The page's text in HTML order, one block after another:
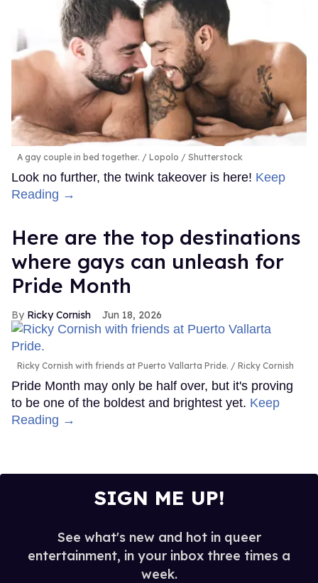
A gay couple in bed together. Lopolo / Shutterstock
Look no further, the twink takeover is here! Keep
Reading →
Here are the top destinations
where gays can unleash for
Pride Month
Ricky Cornish Jun 18, 2026
Ricky Cornish with friends at Puerto Vallarta Pride. Ricky Cornish
Pride Month may only be half over, but it's proving
to be one of the boldest and brightest yet. Keep
Reading →
SIGN ME UP!
See what's new and hot in queer
entertainment, in your inbox three times a
week.